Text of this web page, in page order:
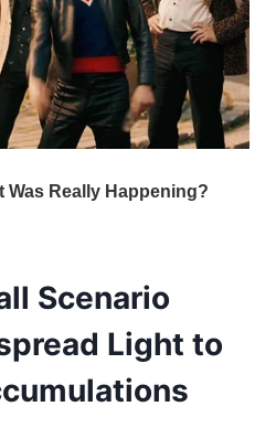
Scenario
Light to